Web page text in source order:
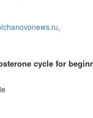
,
cycle for